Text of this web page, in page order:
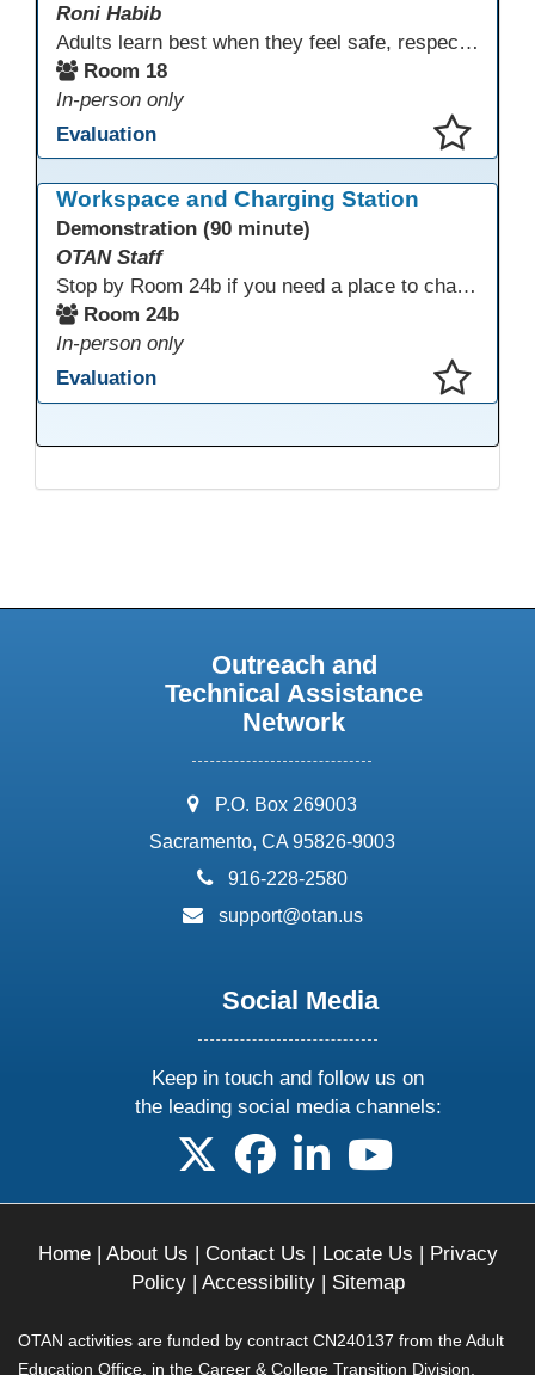
Roni Habib
Adults learn best when they feel safe, respected, connected, and engaged—and play is a powerful, often underutilized tool for making that happen. In this session, explore how play, connection, and joy can be intentionally and appropriately integrated into adult learning environments to increase engagement, trust, collaboration, and retention. Learn the research-backed reasons why playful, relational learning experiences improve adult motivation and willingness to take intellectual risks
Room 18
In-person only
Evaluation
Workspace and Charging Station
Demonstration (90 minute)
OTAN Staff
Stop by Room 24b if you need a place to charge your devices or a quiet space to do some work.
Room 24b
In-person only
Evaluation
Outreach and
Technical Assistance
Network
address:
P.O. Box 269003
Sacramento, CA 95826-9003
phone:
916-228-2580
email:
support@otan.us
Social Media
Keep in touch and follow us on
the leading social media channels:
follow us on X
follow us on facebook
follow us on linkedin
follow us on
Home| About Us | Contact Us | Locate Us | Privacy
Policy| Accessibility| Sitemap
OTAN activities are funded by contract CN240137 from the Adult
Education Office, in the Career & College Transition Division,